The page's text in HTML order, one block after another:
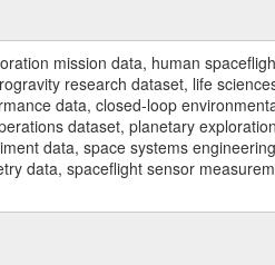
mission data, human
research dataset, life
data, closed-loop
dataset, planetary
data, space systems
data, spaceflight sensor